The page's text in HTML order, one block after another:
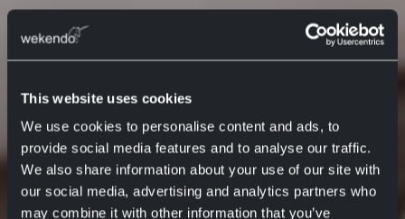
This website uses cookies
We use cookies to personalise content and ads, to
provide social media features and to analyse our traffic.
We also share information about your use of our site with
our social media, advertising and analytics partners who
may combine it with other information that you’ve